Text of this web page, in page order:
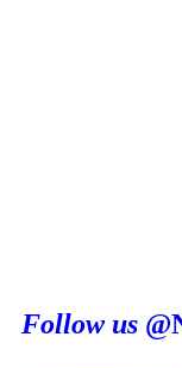
Follow us